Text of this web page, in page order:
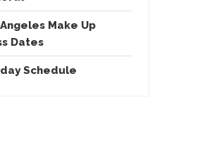
Make Up
Dates
Schedule